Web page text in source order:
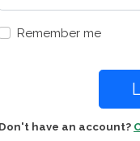
Remember me
Don't have an account?